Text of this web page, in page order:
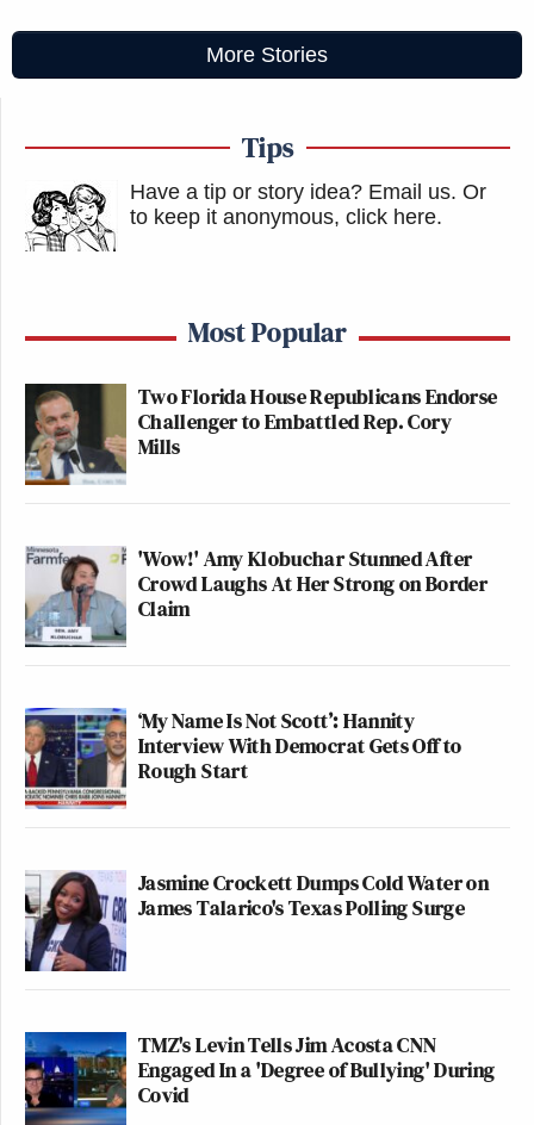
More Stories
Tips
Have a tip or story idea? Email us. Or
to keep it anonymous, click here.
Most Popular
Two Florida House Republicans Endorse
Challenger to Embattled Rep. Cory
Mills
'Wow!' Amy Klobuchar Stunned After
Crowd Laughs At Her Strong on Border
Claim
‘My Name Is Not Scott’: Hannity
Interview With Democrat Gets Off to
Rough Start
Jasmine Crockett Dumps Cold Water on
James Talarico's Texas Polling Surge
TMZ's Levin Tells Jim Acosta CNN
Engaged In a 'Degree of Bullying' During
Covid